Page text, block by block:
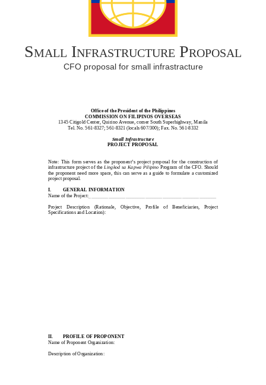
Small Infrastructure Proposal
CFO proposal for small infrastracture